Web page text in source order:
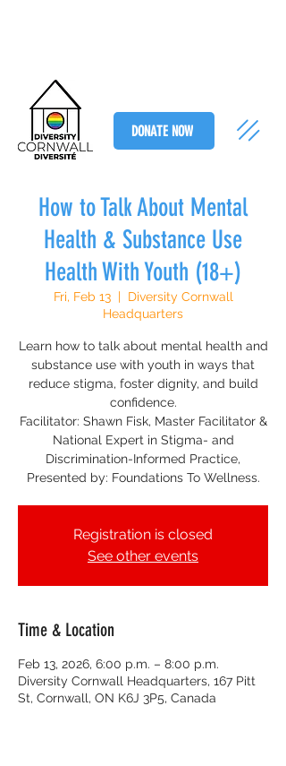
DONATE NOW
How to Talk About Mental
Health & Substance Use
Health With Youth (18+)
Fri, Feb 13
  |
Diversity Cornwall
Headquarters
Learn how to talk about mental health and
substance use with youth in ways that
reduce stigma, foster dignity, and build
confidence.
Facilitator: Shawn Fisk, Master Facilitator &
National Expert in Stigma- and
Discrimination-Informed Practice,
Presented by: Foundations To Wellness.
Registration is closed
See other events
Time & Location
Feb 13, 2026, 6:00 p.m. – 8:00 p.m.
Diversity Cornwall Headquarters, 167 Pitt
St, Cornwall, ON K6J 3P5, Canada